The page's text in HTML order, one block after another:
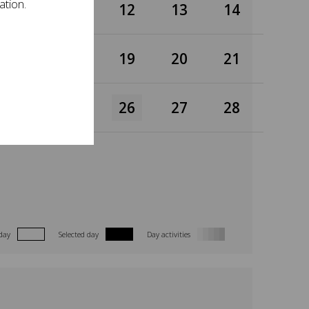
10 12 13 14
19 20 21
26 27 28
Selected day Day activities